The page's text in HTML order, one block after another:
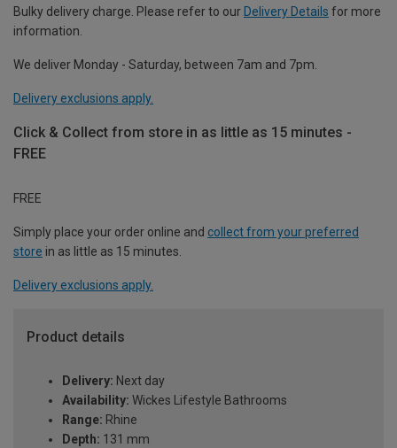
Bulky delivery charge. Please refer to our Delivery Details for more
information.
We deliver Monday - Saturday, between 7am and 7pm.
Delivery exclusions apply.
Click & Collect from store in as little as 15 minutes -
FREE
FREE
Simply place your order online and collect from your preferred
store in as little as 15 minutes.
Delivery exclusions apply.
Product details
Delivery: Next day
Availability: Wickes Lifestyle Bathrooms
Range: Rhine
Depth: 131 mm